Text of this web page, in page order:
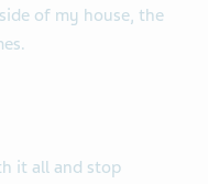
of my house, the
it all and stop